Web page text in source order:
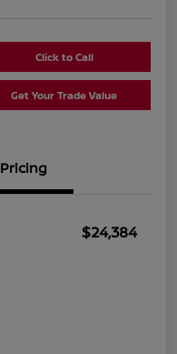
Click to Call
Get Your Trade Value
Pricing
$24,384